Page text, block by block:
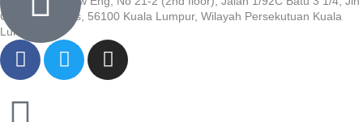
Cheras, Cheras, 56100 Kuala Lumpur, Wilayah Persekutuan Kuala
Lumpur